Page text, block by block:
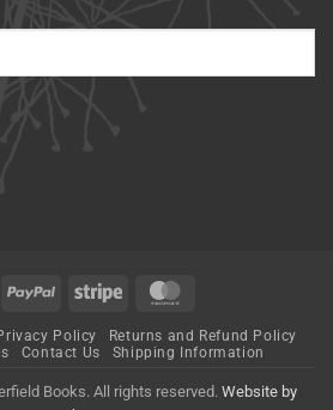
PayPal Stripe
Policy
Returns and Refund Policy
Contact Us Shipping Information
Books. All rights reserved. Website by